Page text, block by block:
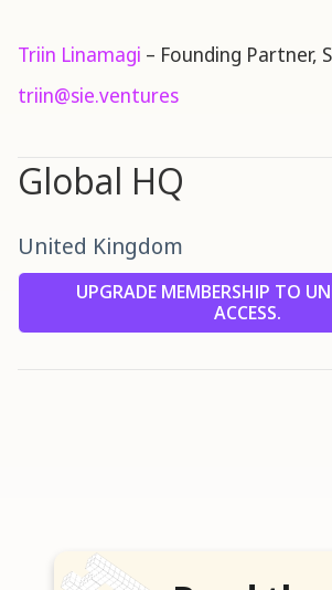
Triin Linamagi – Founding Partner,
triin@sie.ventures
Global HQ
United Kingdom
UPGRADE MEMBERSHIP TO
ACCESS.